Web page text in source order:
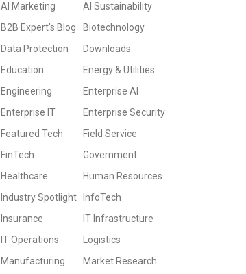
AI Marketing
AI Sustainability
B2B Expert's Blog
Biotechnology
Data Protection
Downloads
Education
Energy & Utilities
Engineering
Enterprise AI
Enterprise IT
Enterprise Security
Featured Tech
Field Service
FinTech
Government
Healthcare
Human Resources
Industry Spotlight
InfoTech
Insurance
IT Infrastructure
IT Operations
Logistics
Manufacturing
Market Research